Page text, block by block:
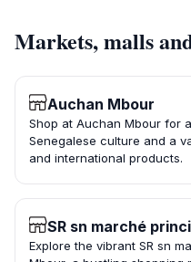
Markets, malls
Auchan Mbour
Shop at Auchan Mbour for
Senegalese culture and a
and international products.
SR sn marché
Explore the vibrant SR sn